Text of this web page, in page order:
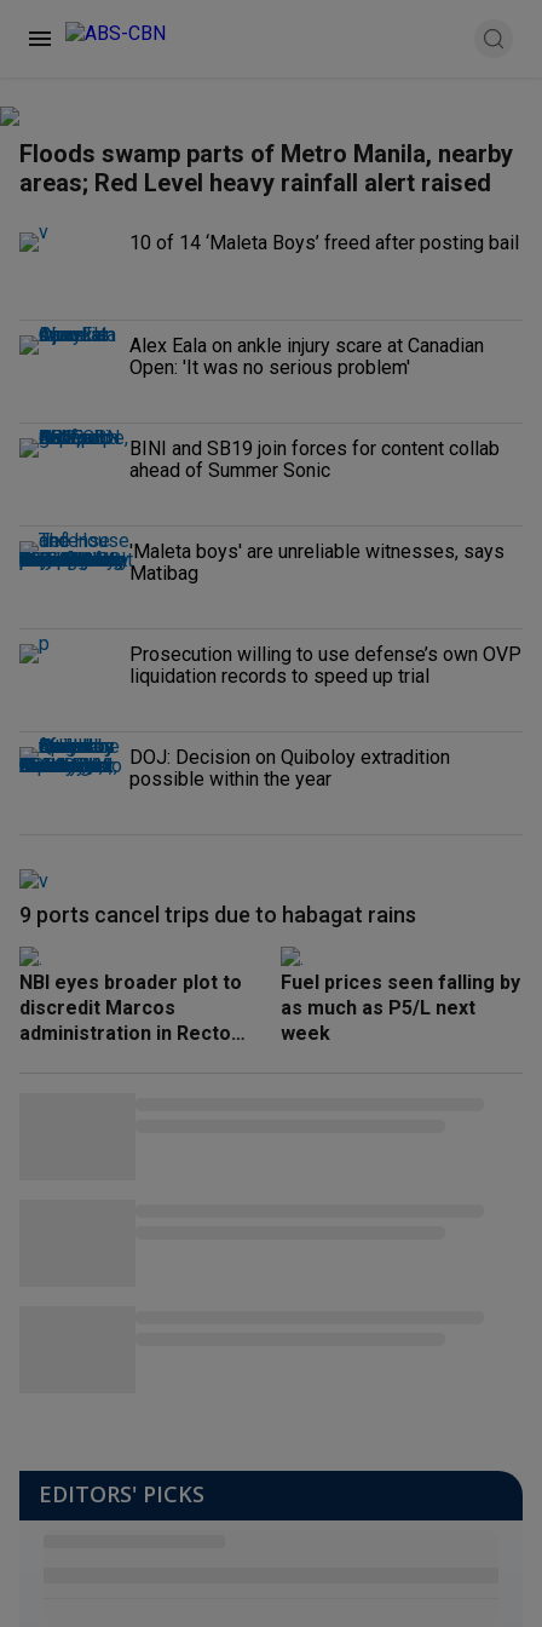
Floods swamp parts of Metro Manila, nearby
areas; Red Level heavy rainfall alert raised
10 of 14 ‘Maleta Boys’ freed after posting bail
Alex Eala on ankle injury scare at Canadian
Open: 'It was no serious problem'
BINI and SB19 join forces for content collab
ahead of Summer Sonic
'Maleta boys' are unreliable witnesses, says
Matibag
Prosecution willing to use defense’s own OVP
liquidation records to speed up trial
DOJ: Decision on Quiboloy extradition
possible within the year
9 ports cancel trips due to habagat rains
NBI eyes broader plot to
discredit Marcos
administration in Recto
Fuel prices seen falling by
as much as P5/L next
week
EDITORS' PICKS